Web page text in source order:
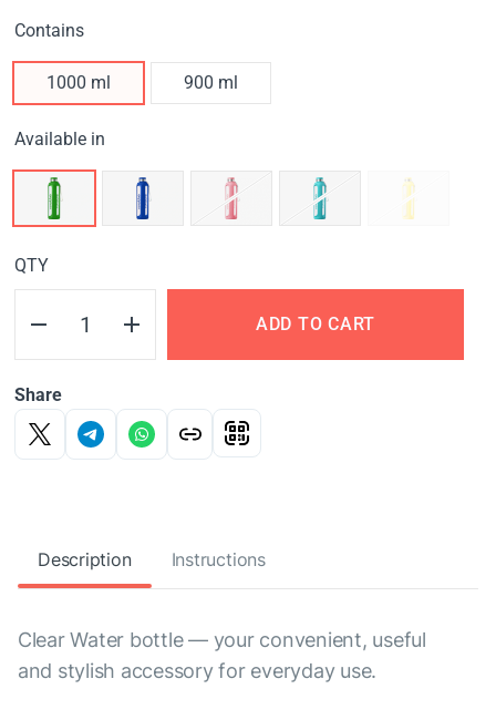
Contains
1000 ml 900 ml
Available in
QTY
ADD TO CART
Share
Description Instructions
Clear Water bottle — your convenient, useful
and stylish accessory for everyday use.